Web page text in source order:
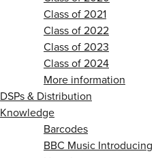
Class of 2021
Class of 2022
Class of 2023
Class of 2024
More information
DSPs & Distribution
Knowledge
Barcodes
BBC Music Introducing